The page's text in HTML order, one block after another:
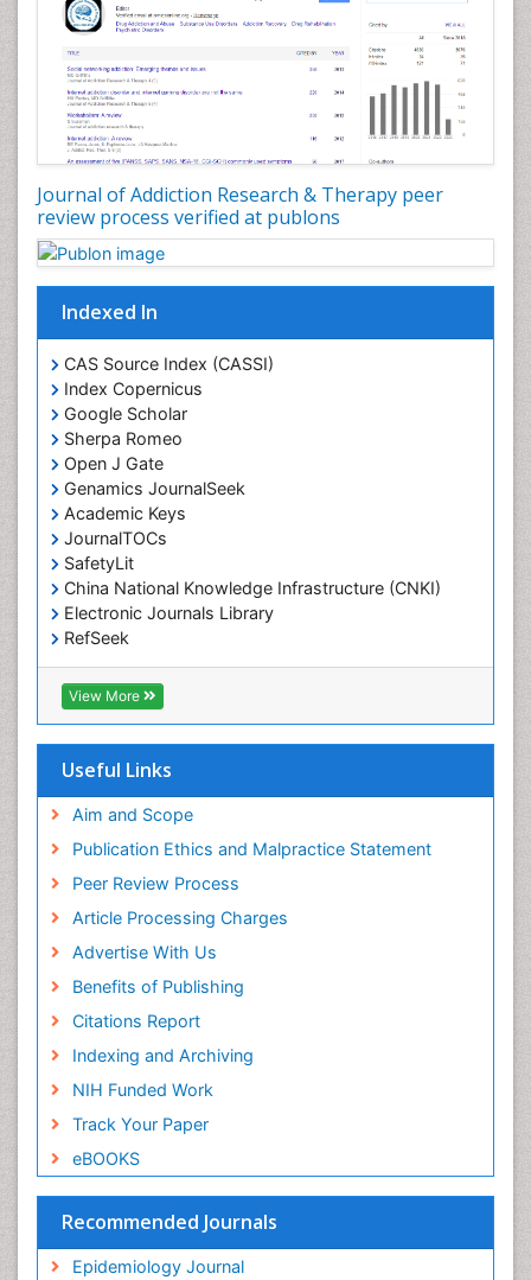
Journal of Addiction Research & Therapy peer
review process verified at publons
Indexed In
CAS Source Index (CASSI)
Index Copernicus
Google Scholar
Sherpa Romeo
Open J Gate
Genamics JournalSeek
Academic Keys
JournalTOCs
SafetyLit
China National Knowledge Infrastructure (CNKI)
Electronic Journals Library
RefSeek
Hamdard University
EBSCO A-Z
OCLC- WorldCat
Virtual Library of Biology (vifabio)
Geneva Foundation for Medical Education and
Euro Pub
ICMJE
View More
Useful Links
Aim and Scope
Publication Ethics and Malpractice Statement
Peer Review Process
Article Processing Charges
Advertise With Us
Benefits of Publishing
Citations Report
Indexing and Archiving
NIH Funded Work
Track Your Paper
eBOOKS
Recommended Journals
Epidemiology Journal
Developmental Toxicology
Diagnostic Radiology
Digital Media Impact
Disambiguation
Drug Addiction Treatment
Drug Rehabilitation
Drug Toxicity
Drug-Toxicology
Eating disorder
Ecological Psychology
Economic epidemiology
Emergency Radiology
Emerging Infection
Environmental epidemiology
Environmental pharmacology
Environmental-Toxicology
Epidemiology and Biostatistics
Epidemiology and community health
Epidemiology and disease control
Epidemiology and infection
Facts About Alcoholism
Fluoroscopy Radiology
Food Addiction Research
Food-Toxicology
Forensic Toxicology
Forensic-Toxicology
General Radiology
Genetic epidemiology
Genetic-Toxicology
Genitourinary Radiology
Global Health
HIV surveillance
Hallucination
Health and Psychology